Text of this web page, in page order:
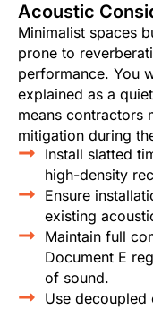
Acoustic
Minimalist spaces
prone to
performance. You
explained as a
means contractors
mitigation during
Install slatted
high-density
Ensure
existing
Maintain full
Document E
of sound.
Use